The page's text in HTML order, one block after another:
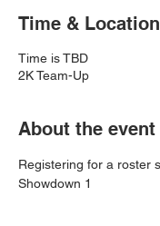
Time & Location
Time is TBD
2K Team-Up
About the event
Registering for a roster
Showdown 1